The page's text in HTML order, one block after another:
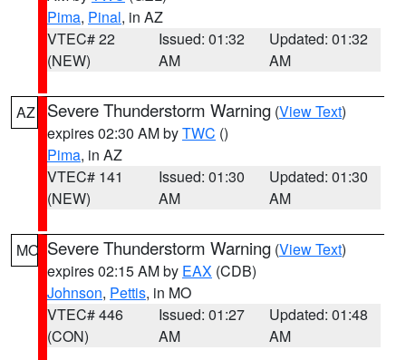
Pima, Pinal, in AZ
VTEC# 22
(NEW)
Issued: 01:32
AM
Updated: 01:32
AM
AZ Severe Thunderstorm Warning (View Text)
expires 02:30 AM byTWC ()
Pima, in AZ
VTEC# 141
(NEW)
Issued: 01:30
AM
Updated: 01:30
AM
MO Severe Thunderstorm Warning (View Text)
expires 02:15 AM by EAX (CDB)
Johnson, Pettis, in MO
VTEC# 446
(CON)
Issued: 01:27
AM
Updated: 01:48
AM